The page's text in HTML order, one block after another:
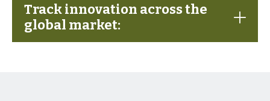
Track innovation across the
global market: